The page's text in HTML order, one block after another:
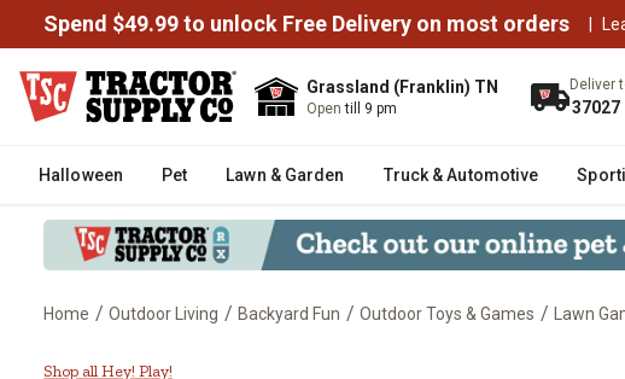
Spend $49.99 to unlock Free Delivery on most orders |
Grassland (Franklin) TN
Opentill 9 pm
Deliver
37027
Halloween Pet Lawn & Garden Truck & Automotive
Home / Outdoor Living / Backyard Fun / Outdoor Toys & Games / Lawn
Hey! Play! Bucket Ball Giant Outdoor
Shop all Hey! Play!